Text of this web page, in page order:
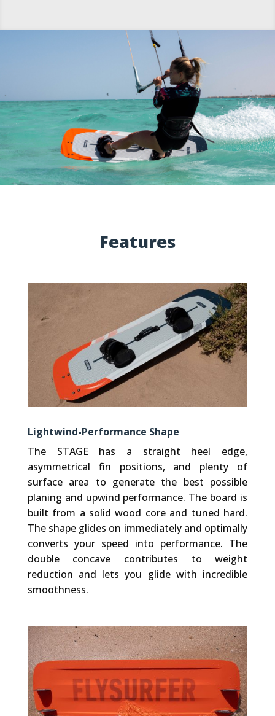
Features
Lightwind-Performance Shape
The STAGE has a straight heel edge,
asymmetrical fin positions, and plenty of
surface area to generate the best possible
planing and upwind performance. The board is
built from a solid wood core and tuned hard.
The shape glides on immediately and optimally
converts your speed into performance. The
double concave contributes to weight
reduction and lets you glide with incredible
smoothness.